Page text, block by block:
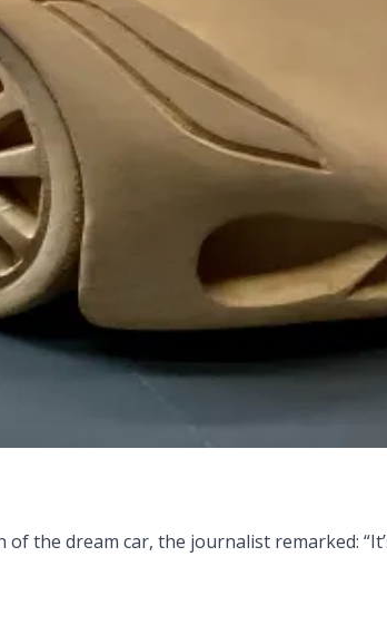
the dream car, the journalist remarked: